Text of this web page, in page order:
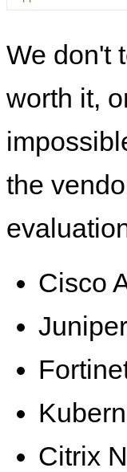
We don't
worth it,
the
Cisco
Citrix